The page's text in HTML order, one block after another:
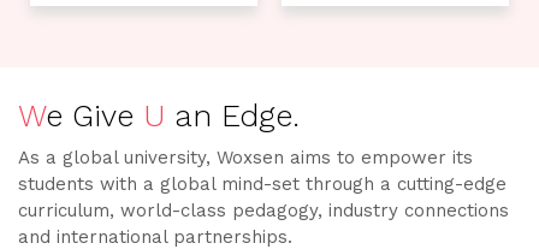
We Give U an Edge.
As a global university, Woxsen aims to empower its
students with a global mind-set through a cutting-edge
curriculum, world-class pedagogy, industry connections
and international partnerships.